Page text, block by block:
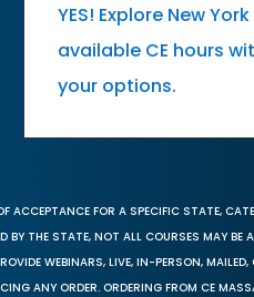
YES! Explore New
available CE hours
your options.
ACCEPTANCE FOR A SPECIFIC STATE,
THE STATE, NOT ALL COURSES MAY BE
WEBINARS, LIVE, IN-PERSON,
ANY ORDER. ORDERING FROM CE